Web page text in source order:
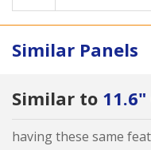
Similar Panels
Similar to 11.6"
having these same